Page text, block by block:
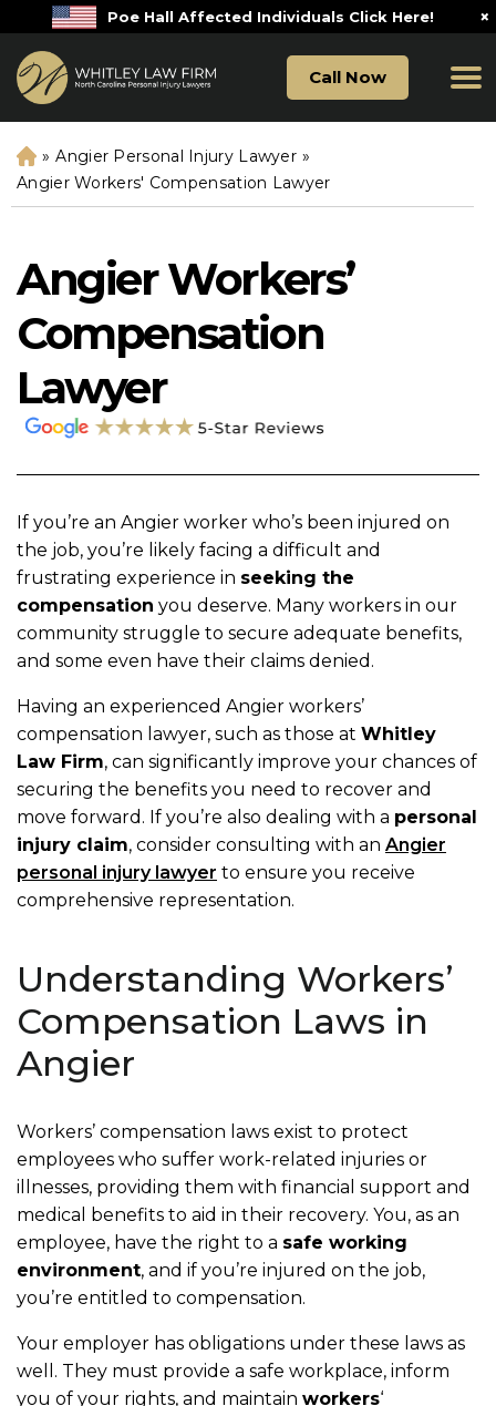
Poe Hall Affected Individuals Click Here! ×
Call Now
H
o
m
» Angier Personal Injury Lawyer »
Angier Workers' Compensation Lawyer
Angier Workers’
Compensation
Lawyer
If you’re an Angier worker who’s been injured on
the job, you’re likely facing a difficult and
frustrating experience in seeking the
compensation you deserve. Many workers in our
community struggle to secure adequate benefits,
and some even have their claims denied.
Having an experienced Angier workers’
compensation lawyer, such as those at Whitley
Law Firm, can significantly improve your chances of
securing the benefits you need to recover and
move forward. If you’re also dealing with a personal
injury claim, consider consulting with an Angier
personal injury lawyer to ensure you receive
comprehensive representation.
Understanding Workers’
Compensation Laws in
Angier
Workers’ compensation laws exist to protect
employees who suffer work-related injuries or
illnesses, providing them with financial support and
medical benefits to aid in their recovery. You, as an
employee, have the right to a safe working
environment, and if you’re injured on the job,
you’re entitled to compensation.
Your employer has obligations under these laws as
well. They must provide a safe workplace, inform
you of your rights, and maintain workers‘